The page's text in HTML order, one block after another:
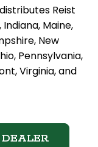
Reist
Maine,
New
Pennsylvania,
Virginia, and